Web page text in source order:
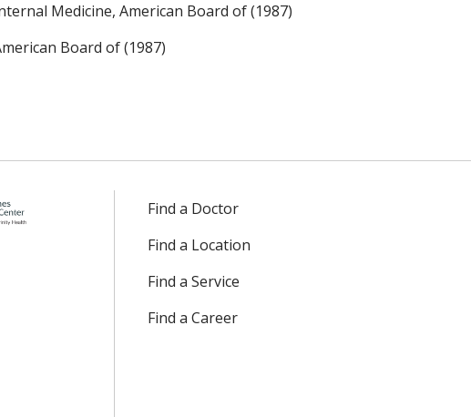
Medicine, American Board of (1987)
Board of (1987)
Find a Doctor
Find a Location
Find a Service
Find a Career